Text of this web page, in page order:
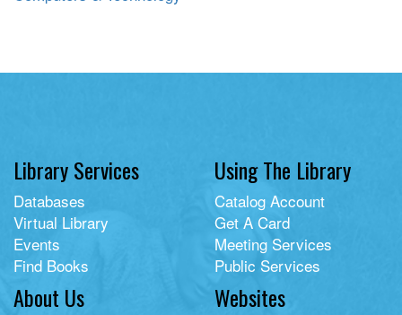
Library Services
Databases
Virtual Library
Events
Find Books
Using The Library
Catalog Account
Get A Card
Meeting Services
Public Services
About Us Websites